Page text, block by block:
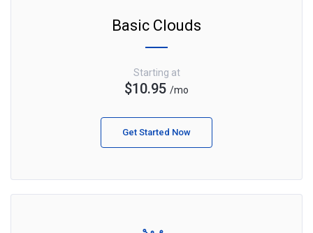
Basic Clouds
Starting at
$10.95 /mo
Get Started Now